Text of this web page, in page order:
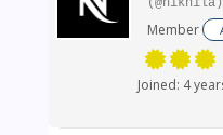
Member
Joined: 4